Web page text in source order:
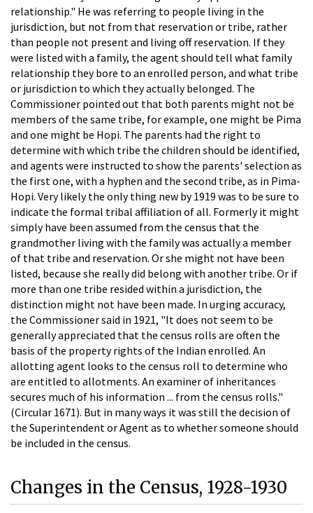
relationship." He was referring to people living in the
jurisdiction, but not from that reservation or tribe, rather
than people not present and living off reservation. If they
were listed with a family, the agent should tell what family
relationship they bore to an enrolled person, and what tribe
or jurisdiction to which they actually belonged. The
Commissioner pointed out that both parents might not be
members of the same tribe, for example, one might be Pima
and one might be Hopi. The parents had the right to
determine with which tribe the children should be identified,
and agents were instructed to show the parents' selection as
the first one, with a hyphen and the second tribe, as in Pima-
Hopi. Very likely the only thing new by 1919 was to be sure to
indicate the formal tribal affiliation of all. Formerly it might
simply have been assumed from the census that the
grandmother living with the family was actually a member
of that tribe and reservation. Or she might not have been
listed, because she really did belong with another tribe. Or if
more than one tribe resided within a jurisdiction, the
distinction might not have been made. In urging accuracy,
the Commissioner said in 1921, "It does not seem to be
generally appreciated that the census rolls are often the
basis of the property rights of the Indian enrolled. An
allotting agent looks to the census roll to determine who
are entitled to allotments. An examiner of inheritances
secures much of his information ... from the census rolls."
(Circular 1671). But in many ways it was still the decision of
the Superintendent or Agent as to whether someone should
be included in the census.
Changes in the Census, 1928-1930